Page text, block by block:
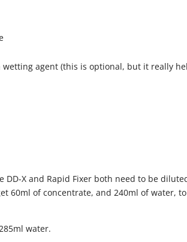
wetting agent (this is optional, but it really
DD-X and Rapid Fixer both need to be
60ml of concentrate, and 240ml of water,
water.